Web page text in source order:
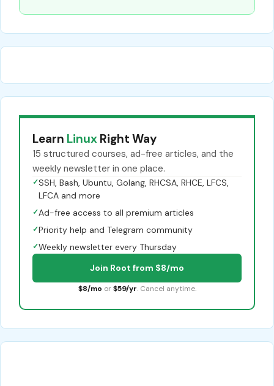
Learn Linux Right Way
15 structured courses, ad-free articles, and the
weekly newsletter in one place.
✓SSH, Bash, Ubuntu, Golang, RHCSA, RHCE, LFCS,
LFCA and more
✓Ad-free access to all premium articles
✓Priority help and Telegram community
✓Weekly newsletter every Thursday
Join Root from $8/mo
$8/mo or $59/yr. Cancel anytime.